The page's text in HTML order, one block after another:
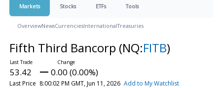
Markets Stocks ETFs Tools
OverviewNewsCurrenciesInternationalTreasuries
Fifth Third Bancorp (NQ:FITB)
53.42 0.00 (0.00%)
Last Price 8:00:02 PM GMT, Jun 11, 2026 Add to My Watchlist